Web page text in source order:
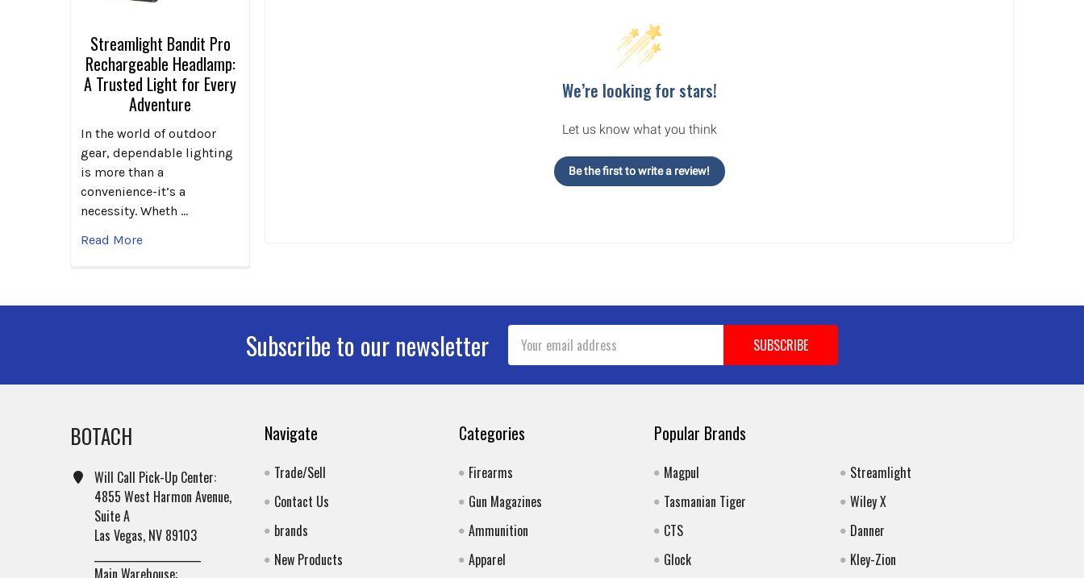
Streamlight Bandit Pro
Rechargeable Headlamp:
A Trusted Light for Every
Adventure
In the world of outdoor
gear, dependable lighting
is more than a
convenience-it’s a
necessity. Wheth …
Read More
We’re looking for stars!
Let us know what you think
Be the first to write a review!
Subscribe to our newsletter
Email
Address
BOTACH
Will Call Pick-Up Center:
4855 West Harmon Avenue,
Suite A
Las Vegas, NV 89103
Main Warehouse:
Navigate
Trade/Sell
Contact Us
brands
New Products
Categories
Firearms
Gun Magazines
Ammunition
Apparel
Popular Brands
Magpul
Tasmanian Tiger
CTS
Glock
Streamlight
Wiley X
Danner
Kley-Zion